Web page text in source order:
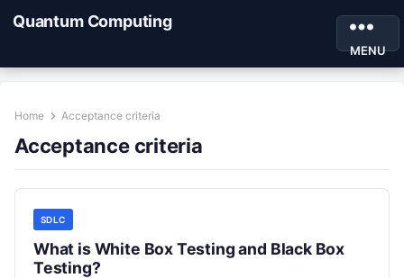
Quantum Computing
MENU
Home Acceptance criteria
Acceptance criteria
SDLC
What is White Box Testing and Black Box
Testing?